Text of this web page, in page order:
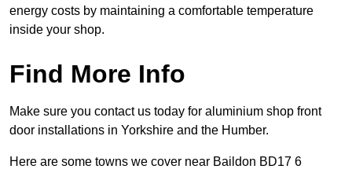
energy costs by maintaining a comfortable temperature
inside your shop.
Find More Info
Make sure you contact us today for aluminium shop front
door installations in Yorkshire and the Humber.
Here are some towns we cover near Baildon BD17 6